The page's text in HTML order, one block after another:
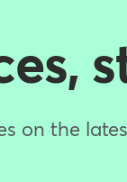
on the